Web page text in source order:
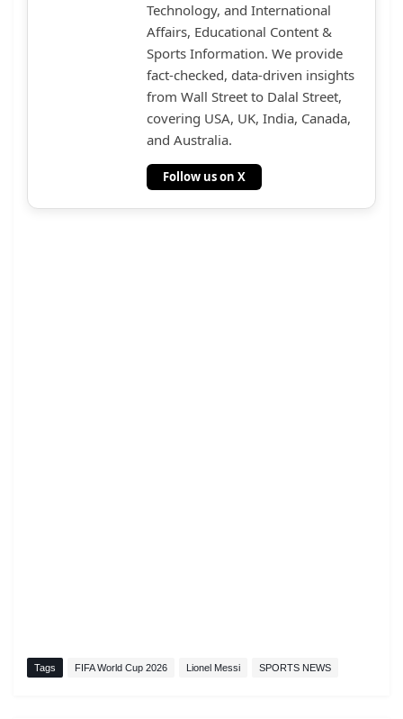
Technology, and International
Affairs, Educational Content &
Sports Information. We provide
fact-checked, data-driven insights
from Wall Street to Dalal Street,
covering USA, UK, India, Canada,
and Australia.
Follow us on X
Tags FIFA World Cup 2026 Lionel Messi SPORTS NEWS